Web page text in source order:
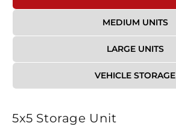
MEDIUM UNITS
LARGE UNITS
VEHICLE STORAGE
5x5 Storage Unit